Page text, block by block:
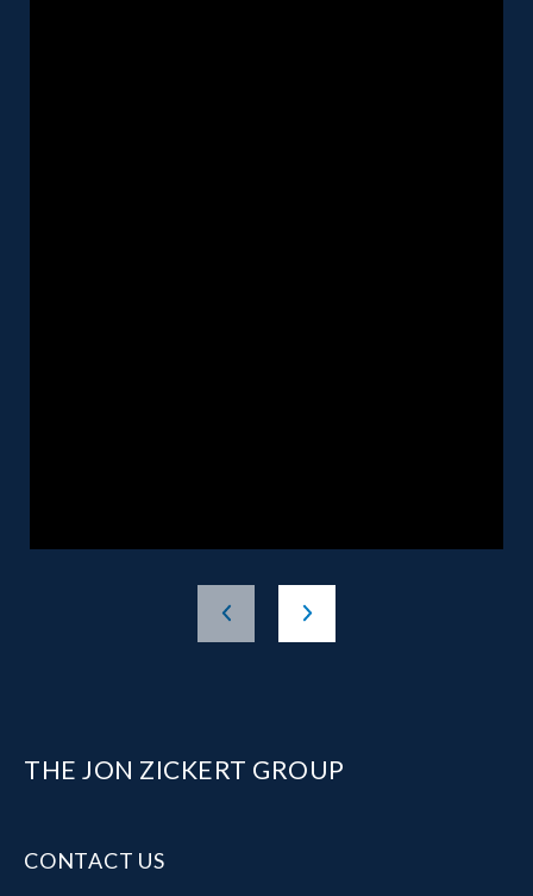
THE JON ZICKERT GROUP
CONTACT US